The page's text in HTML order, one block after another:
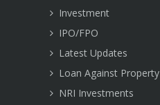
Investment
IPO/FPO
Latest Updates
Loan Against Property
NRI Investments